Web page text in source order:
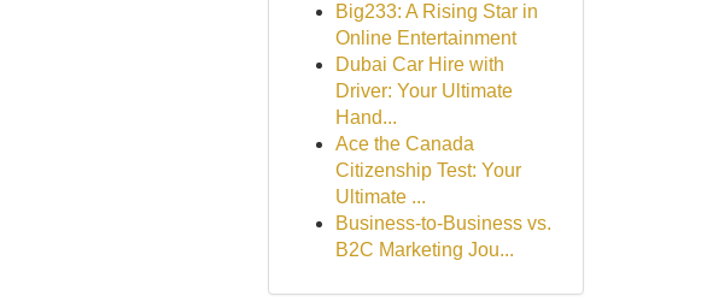
Big233: A Rising Star in
Online Entertainment
Dubai Car Hire with
Driver: Your Ultimate
Hand...
Ace the Canada
Citizenship Test: Your
Ultimate ...
Business-to-Business vs.
B2C Marketing Jou...